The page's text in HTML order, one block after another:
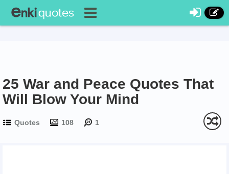
25 War and Peace Quotes That
Will Blow Your Mind
Quotes 108 1